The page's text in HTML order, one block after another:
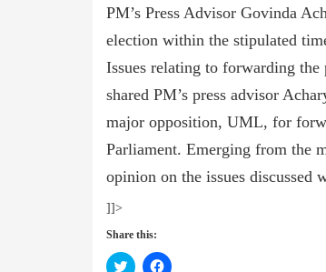
PM’s Press Advisor Govinda
election within the stipulated
Issues relating to forwarding
shared PM’s press advisor
major opposition, UML, for
Parliament. Emerging from the
opinion on the issues
]]>
Share this:
Click Click